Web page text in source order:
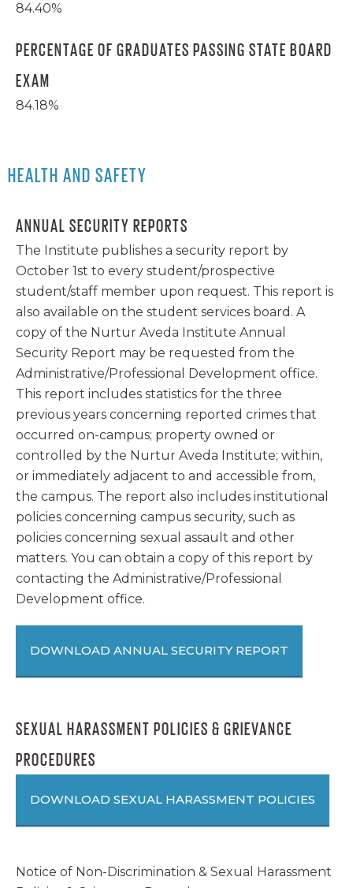
84.40%
PERCENTAGE OF GRADUATES PASSING STATE BOARD
EXAM
84.18%
HEALTH AND SAFETY
ANNUAL SECURITY REPORTS
The Institute publishes a security report by
October 1st to every student/prospective
student/staff member upon request. This report is
also available on the student services board. A
copy of the Nurtur Aveda Institute Annual
Security Report may be requested from the
Administrative/Professional Development office.
This report includes statistics for the three
previous years concerning reported crimes that
occurred on-campus; property owned or
controlled by the Nurtur Aveda Institute; within,
or immediately adjacent to and accessible from,
the campus. The report also includes institutional
policies concerning campus security, such as
policies concerning sexual assault and other
matters. You can obtain a copy of this report by
contacting the Administrative/Professional
Development office.
DOWNLOAD ANNUAL SECURITY REPORT
SEXUAL HARASSMENT POLICIES & GRIEVANCE
PROCEDURES
DOWNLOAD SEXUAL HARASSMENT POLICIES
Notice of Non-Discrimination & Sexual Harassment